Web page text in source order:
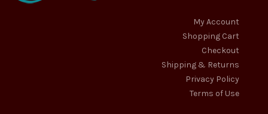
My Account
Shopping Cart
Checkout
Shipping & Returns
Privacy Policy
Terms of Use